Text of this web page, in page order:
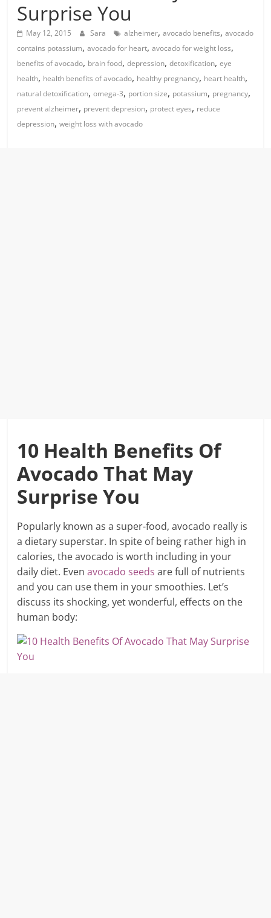
Surprise You
May 12, 2015 Sara alzheimer,avocado benefits,avocado
contains potassium,avocado for heart,avocado for weight loss,
benefits of avocado, brain food,depression,detoxification,eye
health, health benefits of avocado, healthy pregnancy, heart health,
natural detoxification,omega-3, portion size, potassium, pregnancy,
prevent alzheimer, prevent depresion, protect eyes, reduce
depression,weight loss with avocado
10 Health Benefits Of
Avocado That May
Surprise You
Popularly known as a super-food, avocado really is
a dietary superstar. In spite of being rather high in
calories, the avocado is worth including in your
daily diet. Evenavocado seeds are full of nutrients
and you can use them in your smoothies. Let’s
discuss its shocking, yet wonderful, effects on the
human body: